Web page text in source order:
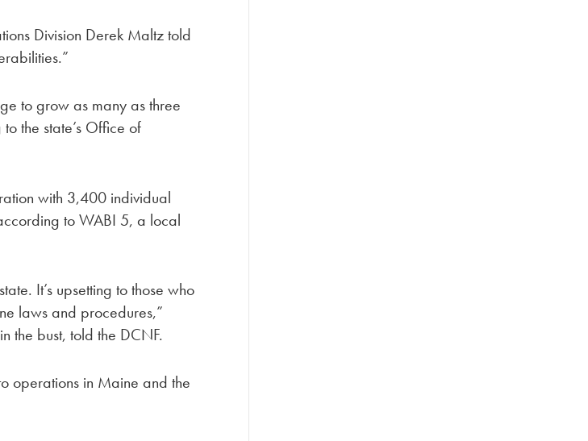
Division Derek Maltz told
to grow as many as three
the state’s Office of
with 3,400 individual
to WABI 5, a local
It’s upsetting to those who
laws and procedures,”
the bust, told the DCNF.
operations in Maine and the